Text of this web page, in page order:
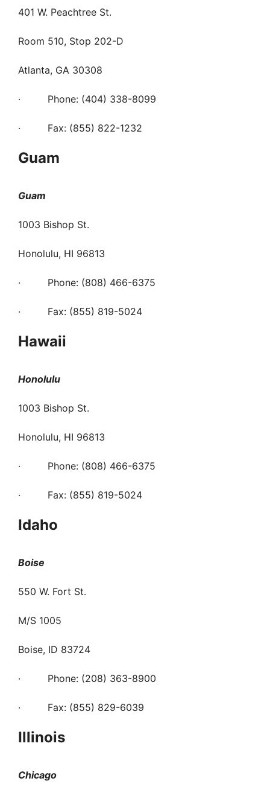
401 W. Peachtree St.
Room 510, Stop 202-D
Atlanta, GA 30308
· Phone: (404) 338-8099
· Fax: (855) 822-1232
Guam
Guam
1003 Bishop St.
Honolulu, HI 96813
· Phone: (808) 466-6375
· Fax: (855) 819-5024
Hawaii
Honolulu
1003 Bishop St.
Honolulu, HI 96813
· Phone: (808) 466-6375
· Fax: (855) 819-5024
Idaho
Boise
550 W. Fort St.
M/S 1005
Boise, ID 83724
· Phone: (208) 363-8900
· Fax: (855) 829-6039
Illinois
Chicago